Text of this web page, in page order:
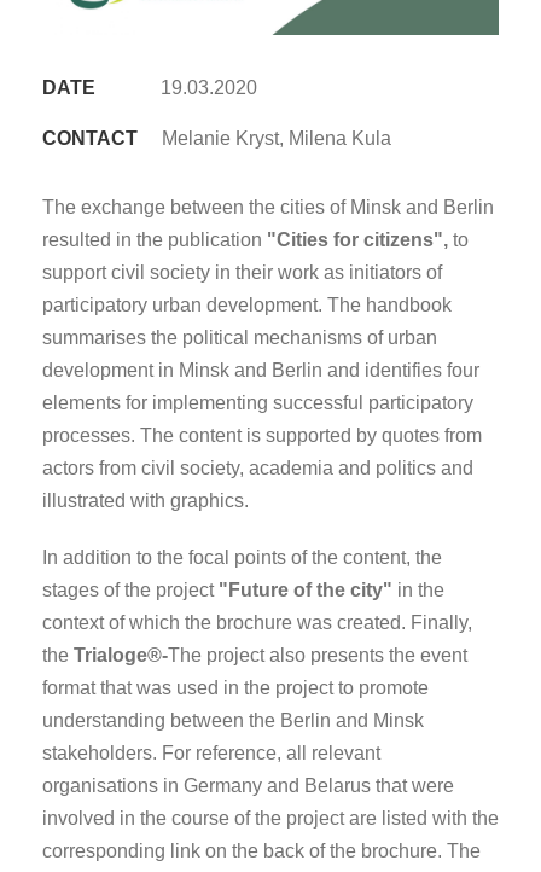
DATE 19.03.2020
CONTACT Melanie Kryst, Milena Kula
The exchange between the cities of Minsk and Berlin
resulted in the publication "Cities for citizens", to
support civil society in their work as initiators of
participatory urban development. The handbook
summarises the political mechanisms of urban
development in Minsk and Berlin and identifies four
elements for implementing successful participatory
processes. The content is supported by quotes from
actors from civil society, academia and politics and
illustrated with graphics.
In addition to the focal points of the content, the
stages of the project "Future of the city" in the
context of which the brochure was created. Finally,
the Trialoge®-The project also presents the event
format that was used in the project to promote
understanding between the Berlin and Minsk
stakeholders. For reference, all relevant
organisations in Germany and Belarus that were
involved in the course of the project are listed with the
corresponding link on the back of the brochure. The